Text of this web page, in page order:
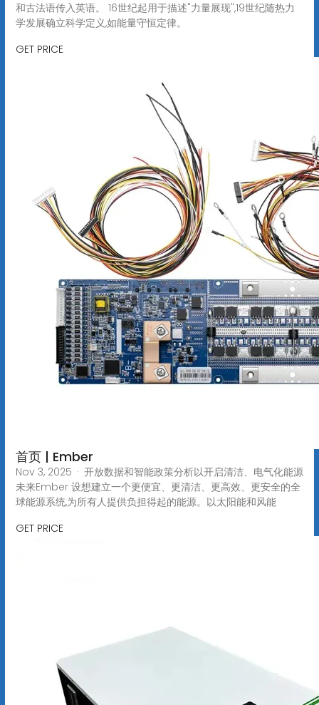
和古法语传入英语。 16世纪起用于描述"力量展现",19世纪随热力
学发展确立科学定义,如能量守恒定律。
GET PRICE
首页 | Ember
Nov 3, 2025 · 开放数据和智能政策分析以开启清洁、电气化能源
未来Ember 设想建立一个更便宜、更清洁、更高效、更安全的全
球能源系统,为所有人提供负担得起的能源。以太阳能和风能
GET PRICE